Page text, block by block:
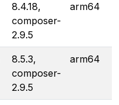
8.4.18,
composer-
2.9.5
arm64
8.5.3,
composer-
2.9.5
arm64